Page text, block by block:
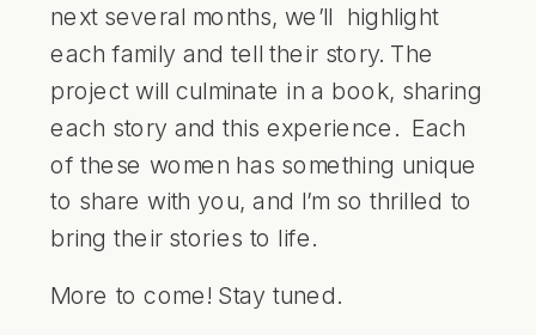
next several months, we’ll highlight
each family and tell their story. The
project will culminate in a book, sharing
each story and this experience. Each
of these women has something unique
to share with you, and I’m so thrilled to
bring their stories to life.
More to come! Stay tuned.